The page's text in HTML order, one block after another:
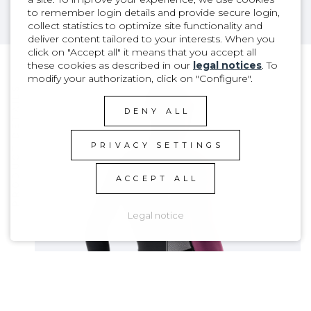
to remember login details and provide secure login,
collect statistics to optimize site functionality and
deliver content tailored to your interests. When you
click on "Accept all" it means that you accept all
these cookies as described in our legal notices. To
modify your authorization, click on "Configure".
DENY ALL
PRIVACY SETTINGS
ACCEPT ALL
Legal notice